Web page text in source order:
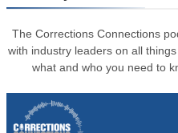
The Corrections Connections
with industry leaders on all
what and who you need to